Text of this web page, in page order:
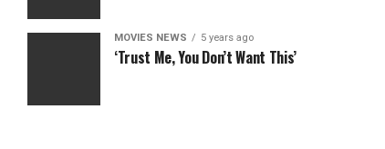
MOVIES NEWS 5 years ago
‘Trust Me, You Don’t Want This’